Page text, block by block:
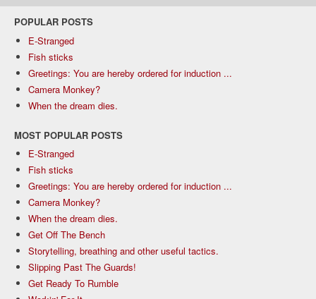
POPULAR POSTS
E-Stranged
Fish sticks
Greetings: You are hereby ordered for induction ...
Camera Monkey?
When the dream dies.
MOST POPULAR POSTS
E-Stranged
Fish sticks
Greetings: You are hereby ordered for induction ...
Camera Monkey?
When the dream dies.
Get Off The Bench
Storytelling, breathing and other useful tactics.
Slipping Past The Guards!
Get Ready To Rumble